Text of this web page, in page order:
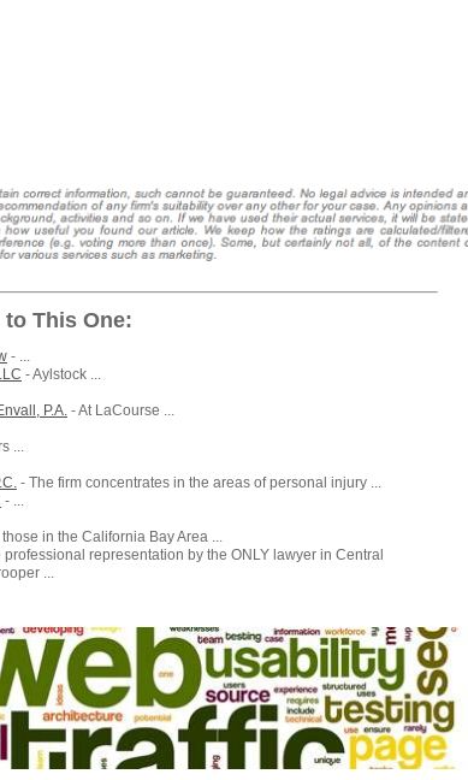
This One:
- ...
- Aylstock ...
P.A. - At LaCourse ...
...
- The firm concentrates in the areas of personal injury ...
- ...
in the California Bay Area ...
professional representation by the ONLY lawyer in Central
...